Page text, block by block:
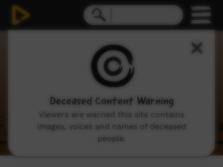
Deceased Content Warning
Viewers are warned this site contains
images, voices and names of deceased
people.